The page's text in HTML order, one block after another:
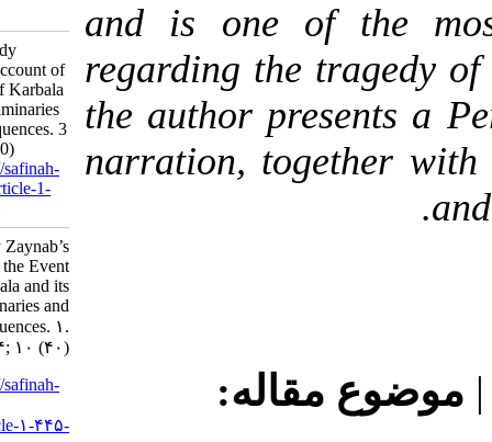
and is one of
regarding the
the author
narration,
مقاله:
Fazli N. Lady
Zaynab’s Account of
the Event of Karbala
and its Preliminaries
and Consequences. 3
2025; 10 (40)
URL:http://safinah-
al-nejat.ir/article-1-
Lady Zaynab’s
Account of the Event
of Karbala and its
Preliminaries and
Consequences. ۱.
۱۴۰۴; ۱۰ (۴۰)
URL:http://safinah-
nejat.ir/article-۱-۴۴۵-